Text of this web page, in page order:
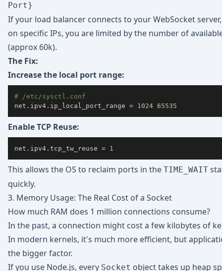
Port}
If your load balancer connects to your WebSocket
on specific IPs, you are limited by the number of
(approx 60k).
The Fix:
Increase the local port range:
# /etc/sysctl.conf
net.ipv4.ip_local_port_range = 1024 65535
Enable TCP Reuse:
net.ipv4.tcp_tw_reuse = 1
This allows the OS to reclaim ports in the TIME_WAIT
quickly.
3. Memory Usage: The Real Cost of a Socket
How much RAM does 1 million connections consume?
In the past, a connection might cost a few kilobytes of
In modern kernels, it's much more efficient, but
the bigger factor.
If you use Node.js, every Socket object takes up heap